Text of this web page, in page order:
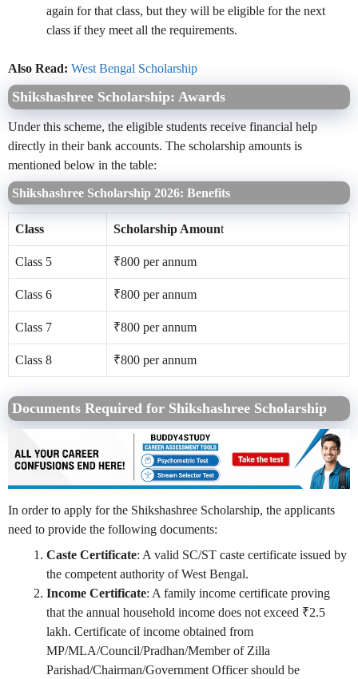
again for that class, but they will be eligible for the next
class if they meet all the requirements.
Also Read: West Bengal Scholarship
Shikshashree Scholarship: Awards
Under this scheme, the eligible students receive financial help
directly in their bank accounts. The scholarship amounts is
mentioned below in the table:
Shikshashree Scholarship 2026: Benefits
Class Scholarship Amount
Class 5 ₹800 per annum
Class 6 ₹800 per annum
Class 7 ₹800 per annum
Class 8 ₹800 per annum
Documents Required for Shikshashree Scholarship
In order to apply for the Shikshashree Scholarship, the applicants
need to provide the following documents:
Caste Certificate: A valid SC/ST caste certificate issued by
the competent authority of West Bengal.
Income Certificate: A family income certificate proving
that the annual household income does not exceed ₹2.5
lakh. Certificate of income obtained from
MP/MLA/Council/Pradhan/Member of Zilla
Parishad/Chairman/Government Officer should be